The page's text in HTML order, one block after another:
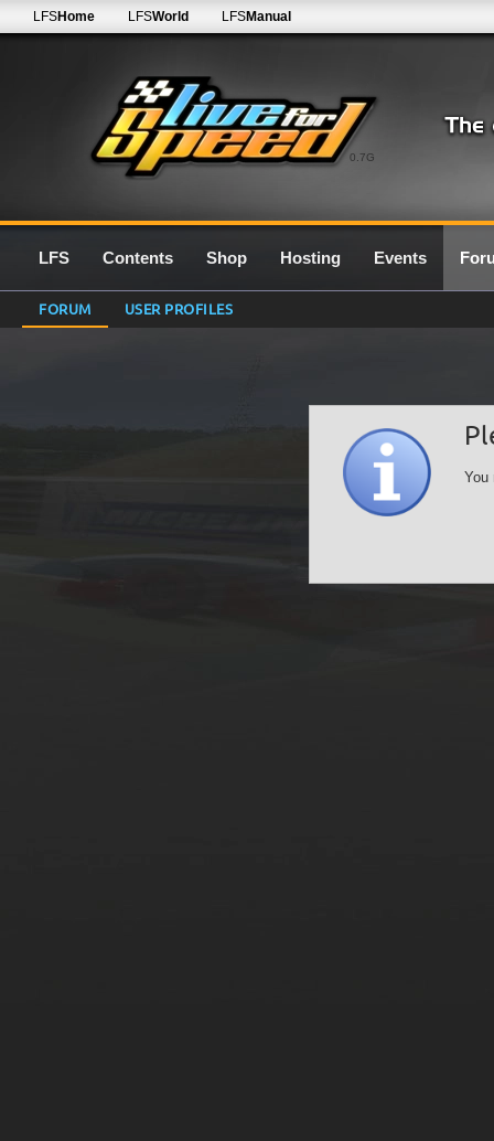
0.7G
LFSHome LFSWorld LFSManual
LFS Contents Shop Hosting Events
FORUM USER PROFILES
You